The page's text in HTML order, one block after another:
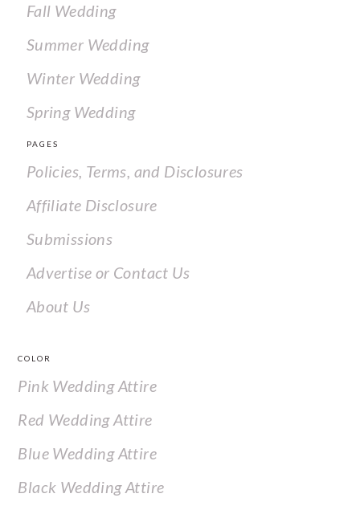
Fall Wedding
Summer Wedding
Winter Wedding
Spring Wedding
PAGES
Policies, Terms, and Disclosures
Affiliate Disclosure
Submissions
Advertise or Contact Us
About Us
COLOR
Pink Wedding Attire
Red Wedding Attire
Blue Wedding Attire
Black Wedding Attire